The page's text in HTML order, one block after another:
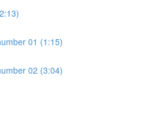
01 (1:15)
02 (3:04)